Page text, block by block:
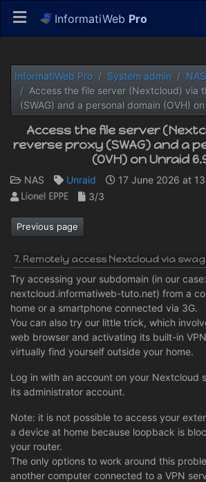
InformatiWeb Pro
InformatiWeb Pro System admin
NAS
Access the file server (Nextcloud) via
(SWAG) and a personal domain (OVH)
Access the file server
reverse proxy (SWAG) and a
(OVH) on Unraid
NAS Unraid
17 June 2026 at
3/3
Previous page
7. Remotely access Nextcloud via
Try accessing your subdomain (in our case:
nextcloud.informatiweb-tuto.net) from a
home or a smartphone connected via 3G.
You can also try our little trick, which
web browser and activating its built-in
virtually find yourself outside your home.
Log in with an account on your Nextcloud
its administrator account.
Note: it is not possible to access your
a device at home because loopback is
your router.
The only options to work around this
another computer connected to a VPN